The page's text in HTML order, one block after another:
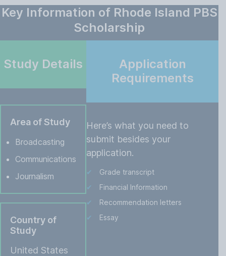
Key Information of Rhode Island PBS
Scholarship
Study Details
Area of Study
Broadcasting
Communications
Journalism
Country of
Study
United States
Application
Requirements
Here’s what you need to
submit besides your
application.
Grade transcript
Financial Information
Recommendation letters
Essay